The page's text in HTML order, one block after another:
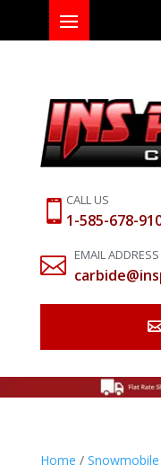
 CALL US
1-585-678-
 EMAIL ADDRESS

Home /